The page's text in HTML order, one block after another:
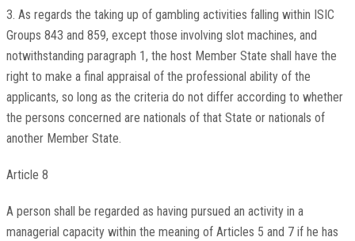
3. As regards the taking up of gambling activities falling within ISIC
Groups 843 and 859, except those involving slot machines, and
notwithstanding paragraph 1, the host Member State shall have the
right to make a final appraisal of the professional ability of the
applicants, so long as the criteria do not differ according to whether
the persons concerned are nationals of that State or nationals of
another Member State.
Article 8
A person shall be regarded as having pursued an activity in a
managerial capacity within the meaning of Articles 5 and 7 if he has